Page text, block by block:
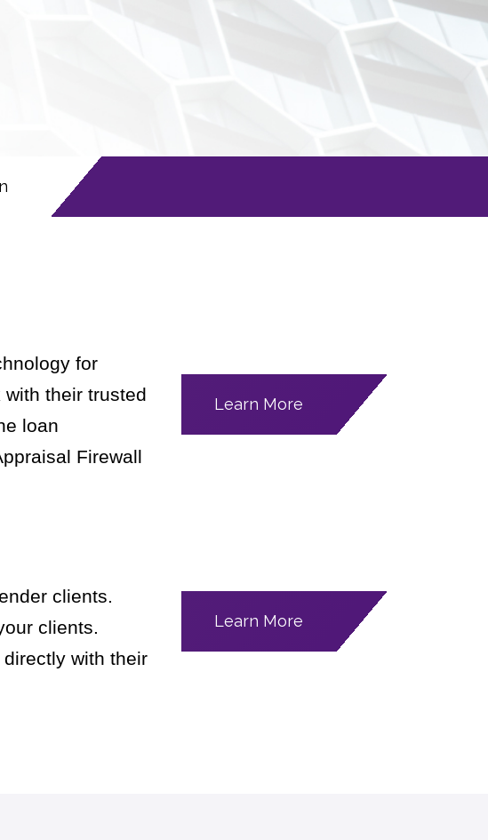
for
their trusted
loan
Firewall
Learn More
clients.
clients.
with their
Learn More